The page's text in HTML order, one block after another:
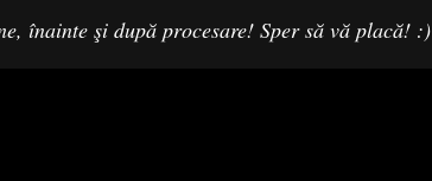
înainte şi după procesare! Sper să vă placă! :)